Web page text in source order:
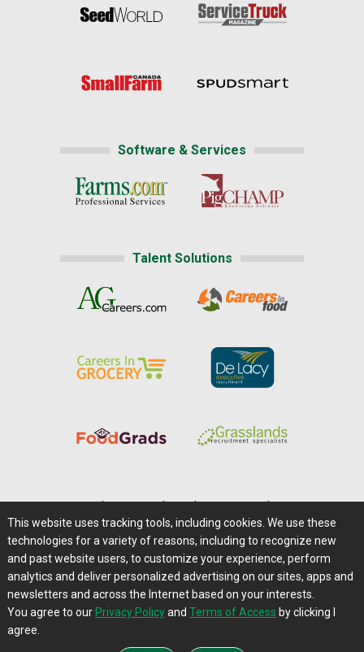
Software & Services
Talent Solutions
Careers@Farms.com | Terms of Access
Privacy Policy | Comments/Feedback/Questions?
Contact Us|Farms.com RSS Feeds
This website uses tracking tools, including cookies. We use these
technologies for a variety of reasons, including to recognize new
and past website users, to customize your experience, perform
analytics and deliver personalized advertising on our sites, apps and
newsletters and across the Internet based on your interests.
You agree to our Privacy Policyand Terms of Access by clicking I
agree.